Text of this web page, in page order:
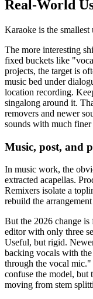
Real-World
Karaoke is the smallest
The more interesting
fixed buckets like
projects, the target is
music bed under
location recording.
singalong around it.
removers and newer
sounds with much finer
Music, post, and
In music work, the
extracted acapellas.
Remixers isolate a
rebuild the
But the 2026 change
editor with only three
Useful, but rigid.
backing vocals with
through the vocal mic."
confuse the model, but
moving from stem